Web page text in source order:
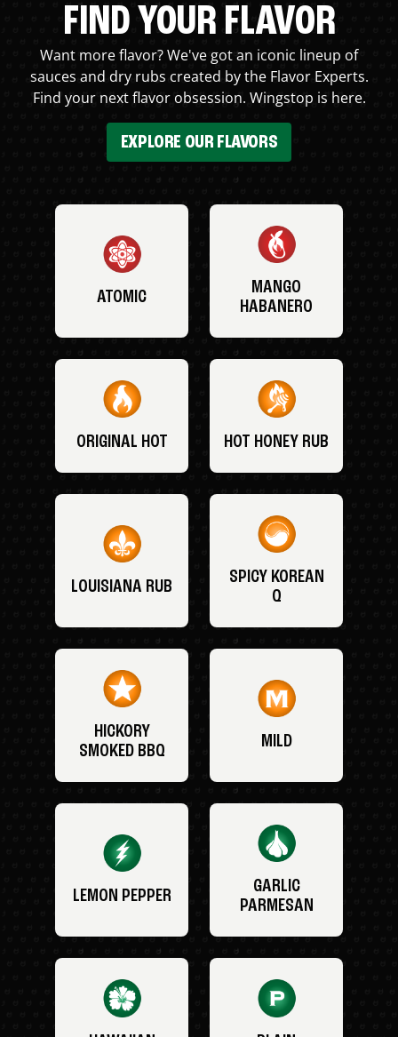
FIND YOUR FLAVOR
Want more flavor? We've got an iconic lineup of
sauces and dry rubs created by the Flavor Experts.
Find your next flavor obsession. Wingstop is here.
EXPLORE OUR FLAVORS
ATOMIC
MANGO
HABANERO
ORIGINAL HOT HOT HONEY RUB
LOUISIANA RUB
SPICY KOREAN
Q
HICKORY
SMOKED BBQ
MILD
LEMON PEPPER
GARLIC
PARMESAN